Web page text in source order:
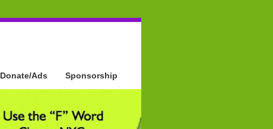
Donate/Ads Sponsorship